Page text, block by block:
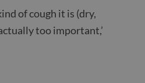
of cough it is (dry,
too important,’